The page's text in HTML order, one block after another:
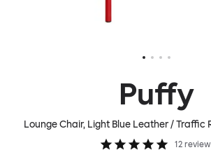
Puffy
Lounge Chair, Light Blue Leather / Traffic
12